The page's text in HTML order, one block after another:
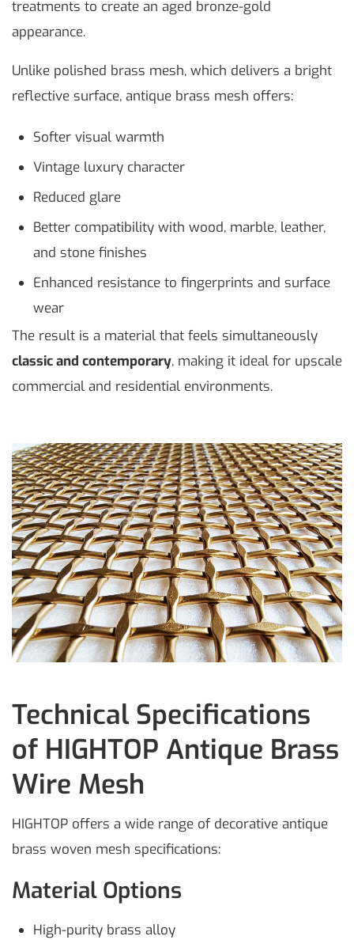
treatments to create an aged bronze-gold
appearance.
Unlike polished brass mesh, which delivers a bright
reflective surface, antique brass mesh offers:
Softer visual warmth
Vintage luxury character
Reduced glare
Better compatibility with wood, marble, leather,
and stone finishes
Enhanced resistance to fingerprints and surface
wear
The result is a material that feels simultaneously
classic and contemporary, making it ideal for upscale
commercial and residential environments.
Technical Specifications
of HIGHTOP Antique Brass
Wire Mesh
HIGHTOP offers a wide range of decorative antique
brass woven mesh specifications:
Material Options
High-purity brass alloy